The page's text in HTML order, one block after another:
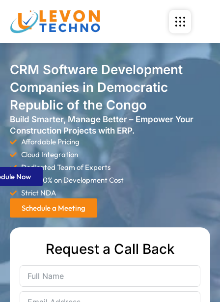
CRM Software Development
Companies in Democratic
Republic of the Congo
Build Smarter, Manage Better – Empower Your
Construction Projects with ERP.
Affordable Pricing
Cloud Integration
Dedicated Team of Experts
Save 60% on Development Cost
Strict NDA
Schedule a Meeting
Request a Call Back
Now